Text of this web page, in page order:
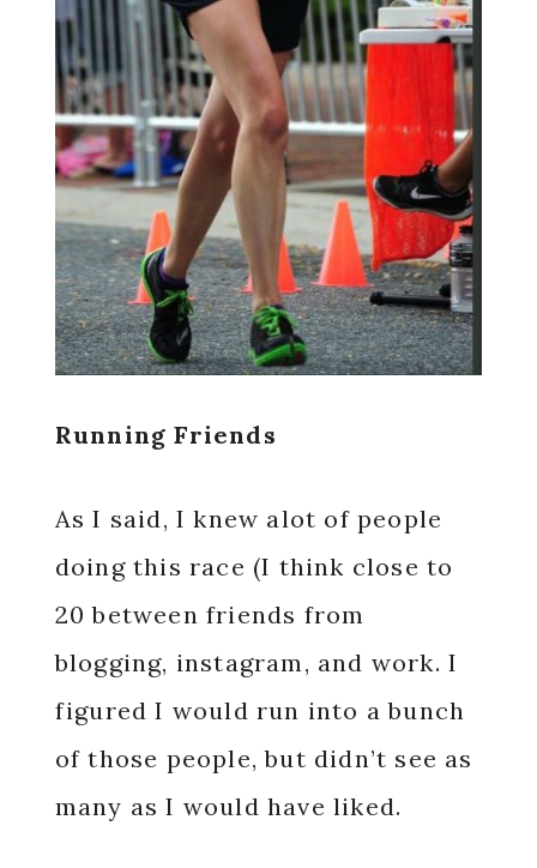
Running Friends
As I said, I knew alot of people
doing this race (I think close to
20 between friends from
blogging, instagram, and work. I
figured I would run into a bunch
of those people, but didn’t see as
many as I would have liked.